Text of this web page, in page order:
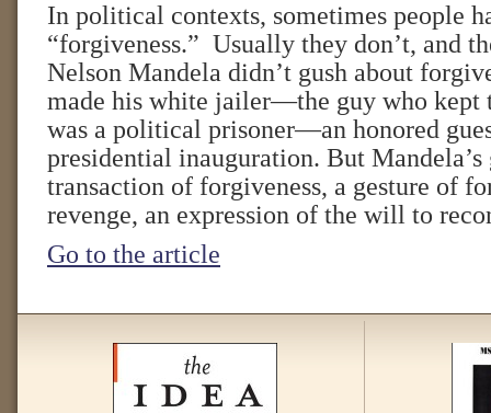
In political contexts, sometimes people
“forgiveness.” Usually they don’t, and
Nelson Mandela didn’t gush about
made his white jailer—the guy who kept
was a political prisoner—an honored
presidential inauguration. But Mandela’s
transaction of forgiveness, a gesture of
revenge, an expression of the will to
Go to the article